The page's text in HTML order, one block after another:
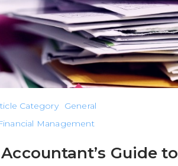
Category
General
Management
Guide to